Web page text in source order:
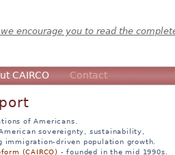
encourage you to read the
CAIRCO Contact
of Americans.
sovereignty, sustainability,
immigration-driven population growth.
(CAIRCO) - founded in the mid 1990s.